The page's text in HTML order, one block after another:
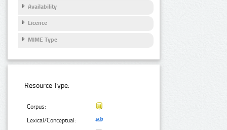
Availability
Licence
MIME Type
Resource Type:
Corpus:
Lexical/Conceptual: